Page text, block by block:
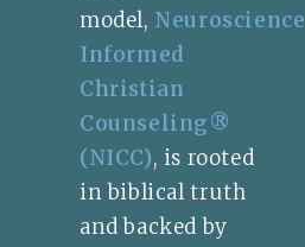
model, Neuroscience
Informed
Christian
Counseling®
(NICC), is rooted
in biblical truth
and backed by